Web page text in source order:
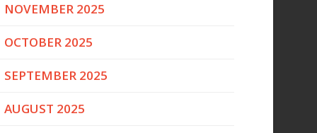
NOVEMBER 2025
OCTOBER 2025
SEPTEMBER 2025
AUGUST 2025